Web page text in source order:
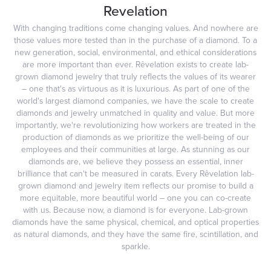
Revelation
With changing traditions come changing values. And nowhere are
those values more tested than in the purchase of a diamond. To a
new generation, social, environmental, and ethical considerations
are more important than ever. Rêvelation exists to create lab-
grown diamond jewelry that truly reflects the values of its wearer
– one that's as virtuous as it is luxurious. As part of one of the
world's largest diamond companies, we have the scale to create
diamonds and jewelry unmatched in quality and value. But more
importantly, we're revolutionizing how workers are treated in the
production of diamonds as we prioritize the well-being of our
employees and their communities at large. As stunning as our
diamonds are, we believe they possess an essential, inner
brilliance that can't be measured in carats. Every Rêvelation lab-
grown diamond and jewelry item reflects our promise to build a
more equitable, more beautiful world – one you can co-create
with us. Because now, a diamond is for everyone. Lab-grown
diamonds have the same physical, chemical, and optical properties
as natural diamonds, and they have the same fire, scintillation, and
sparkle.